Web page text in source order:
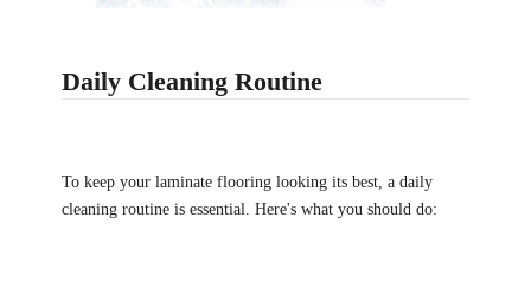
Daily Cleaning Routine
To keep your laminate flooring looking its best, a daily
cleaning routine is essential. Here's what you should do: